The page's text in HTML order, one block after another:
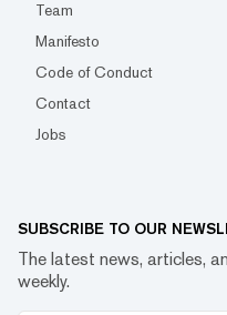
Team
Manifesto
Code of Conduct
Contact
Jobs
SUBSCRIBE TO OUR
The latest news, articles,
weekly.